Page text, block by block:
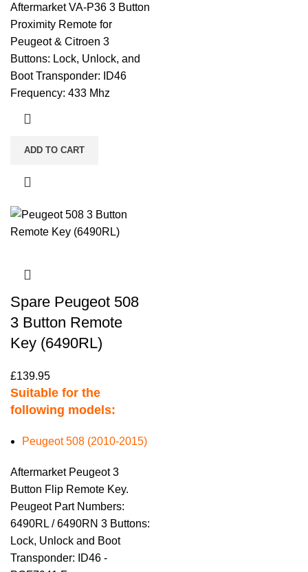
Aftermarket VA-P36 3 Button
Proximity Remote for
Peugeot & Citroen 3
Buttons: Lock, Unlock, and
Boot Transponder: ID46
Frequency: 433 Mhz
ADD TO CART
Spare Peugeot 508
3 Button Remote
Key (6490RL)
£139.95
Suitable for the
following models:
Peugeot 508 (2010-2015)
Aftermarket Peugeot 3
Button Flip Remote Key.
Peugeot Part Numbers:
6490RL / 6490RN 3 Buttons:
Lock, Unlock and Boot
Transponder: ID46 -